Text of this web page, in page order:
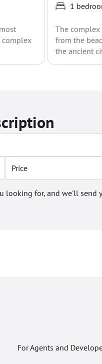
complex
1
The
from the
the ancient
Price
looking for, and we'll send
For Agents and